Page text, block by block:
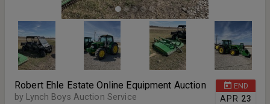
END
APR 23
Robert Ehle Estate Online Equipment Auction
by Lynch Boys Auction Service